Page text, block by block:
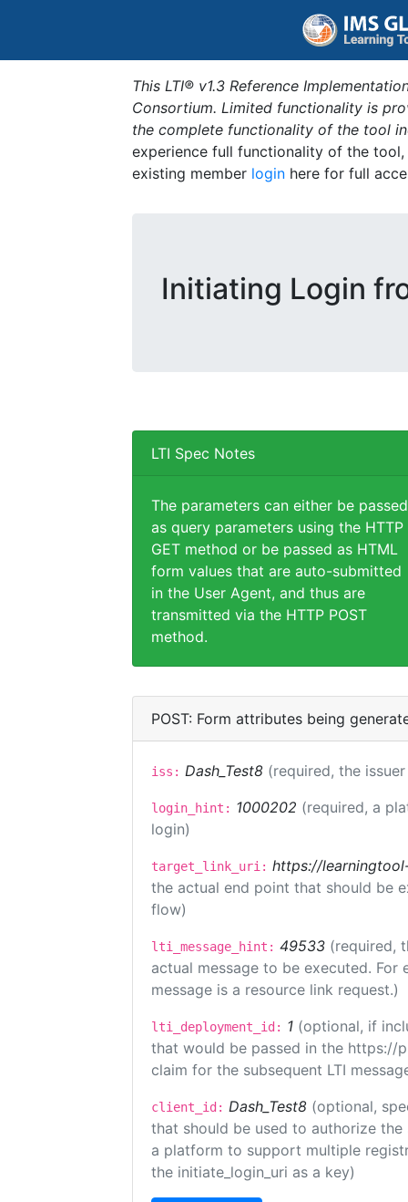
This LTI® v1.3 Reference
Consortium. Limited functionality is
the complete functionality of the tool
experience full functionality of the
existing member login here for full
Initiating Login
LTI Spec Notes
The parameters can either be passed
as query parameters using the HTTP
GET method or be passed as HTML
form values that are auto-submitted
in the User Agent, and thus are
transmitted via the HTTP POST
method.
POST: Form attributes being
iss: Dash_Test8 (required, the
login_hint: 1000202 (required, a
login)
target_link_uri: https://
the actual end point that should be
flow)
lti_message_hint: 49533 (required,
actual message to be executed.
message is a resource link request.)
lti_deployment_id: 1 (optional, if
that would be passed in the https://
claim for the subsequent LTI
client_id: Dash_Test8 (optional,
that should be used to authorize the
a platform to support multiple
the initiate_login_uri as a key)